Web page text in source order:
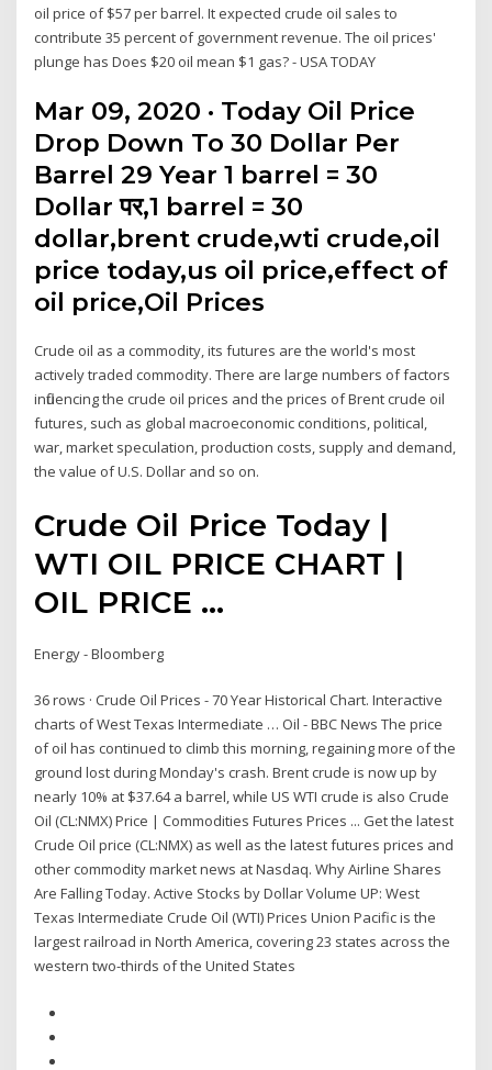
oil price of $57 per barrel. It expected crude oil sales to
contribute 35 percent of government revenue. The oil prices'
plunge has Does $20 oil mean $1 gas? - USA TODAY
Mar 09, 2020 · Today Oil Price
Drop Down To 30 Dollar Per
Barrel 29 Year 1 barrel = 30
Dollar पर,1 barrel = 30
dollar,brent crude,wti crude,oil
price today,us oil price,effect of
oil price,Oil Prices
Crude oil as a commodity, its futures are the world's most
actively traded commodity. There are large numbers of factors
influencing the crude oil prices and the prices of Brent crude oil
futures, such as global macroeconomic conditions, political,
war, market speculation, production costs, supply and demand,
the value of U.S. Dollar and so on.
Crude Oil Price Today |
WTI OIL PRICE CHART |
OIL PRICE ...
Energy - Bloomberg
36 rows · Crude Oil Prices - 70 Year Historical Chart. Interactive
charts of West Texas Intermediate … Oil - BBC News The price
of oil has continued to climb this morning, regaining more of the
ground lost during Monday's crash. Brent crude is now up by
nearly 10% at $37.64 a barrel, while US WTI crude is also Crude
Oil (CL:NMX) Price | Commodities Futures Prices ... Get the latest
Crude Oil price (CL:NMX) as well as the latest futures prices and
other commodity market news at Nasdaq. Why Airline Shares
Are Falling Today. Active Stocks by Dollar Volume UP: West
Texas Intermediate Crude Oil (WTI) Prices Union Pacific is the
largest railroad in North America, covering 23 states across the
western two-thirds of the United States